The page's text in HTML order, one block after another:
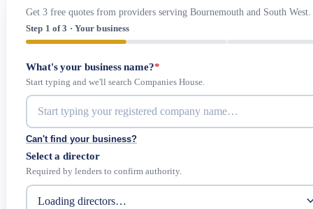
Get 3 free quotes from providers serving Bournemouth and South West.
Step 1 of 3 · Your business
What's your business name?*
Start typing and we'll search Companies House.
Can't find your business?
Select a director
Required by lenders to confirm authority.